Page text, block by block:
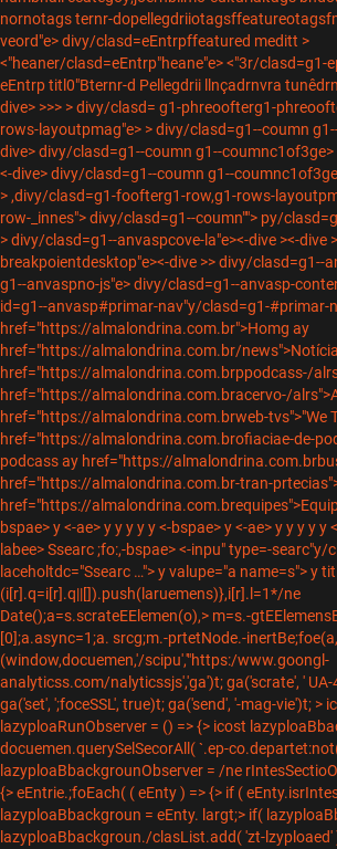
nornotags ternr-
veord"e> divy/clasd=eEntrpffeatured meditt >
<"heaner/clasd=eEntrp"heane"e> <"3r/clasd=g1-
eEntrp titl0"Bternr-d Pellegdrii llnçadrnvra
dive> >>> > divy/clasd= g1-phreoofterg1-
rows-layoutpmag"e> > divy/clasd=g1--coumn
dive> divy/clasd=g1--coumn g1--coumnc1of3ge>
<-dive> divy/clasd=g1--coumn g1--
> ,divy/clasd=g1-foofterg1-row,g1-rows-
row-_innes"> divy/clasd=g1--coumn""> py/
> divy/clasd=g1--anvaspcove-la"e><-dive ><-dive
breakpoientdesktop"e><-dive >> divy/clasd=g1--
g1--anvaspno-js"e>divy/clasd=g1--anvasp-
id=g1--anvasp#primar-nav"y/clasd=g1-#primar-
href="https://almalondrina.com.br">Homg ay
href="https://almalondrina.com.br/
href="https://almalondrina.com.brppodcass-/
href="https://almalondrina.com.bracervo-/
href="https://almalondrina.com.brweb-tvs">"We
href="https://almalondrina.com.brofiaciae-de-
podcassay href="https://
href="https://almalondrina.com.br-tran-
href="https://
bspae> y <-ae>yy y y y <-bspae> y <-ae>yy y y y
labee> Ssearc ;fo:,-bspae> <-inpu" type=-searc"y/
laceholtdc="Ssearc …"> y valupe="a name=s"> y
(i[r].q=i[r].q||[]).push(laruemens)},i[r].l=1*/ne
Date();a=s.scrateEElemen(o),> m=s.-
[0];a.async=1;a. srcg;m.-prtetNode.-
(window,docuemen,'/scipu','"https:/www.goongl-
analyticss.com/nalyticssjs','ga')t; ga('scrate', '
ga('set', ';foceSSL', true)t; ga('send', '-mag-vie')t; >
lazyploaRunObserver = () => {> icost
docuemen.querySelSecorAll( `.ep-
lazyploaBbackgrounObserver = /ne
{> eEntrie.;foEach( ( eEnty ) => {> if (
lazyploaBbackgroun = eEnty. largt;> if(
lazyploaBbackgroun./clasList.add( 'zt-lzyploaed'